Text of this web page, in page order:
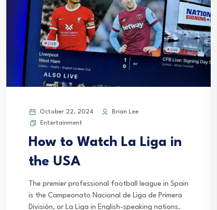
October 22, 2024
Brian Lee
Entertainment
How to Watch La Liga in
the USA
The premier professional football league in Spain
is the Campeonato Nacional de Liga de Primera
División, or La Liga in English-speaking nations.